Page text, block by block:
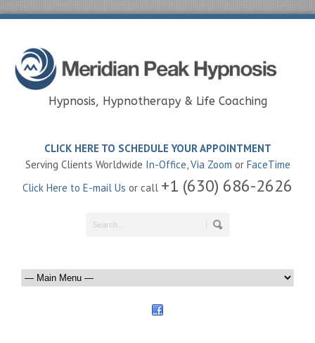
Hypnosis, Hypnotherapy & Life Coaching
CLICK HERE TO SCHEDULE YOUR APPOINTMENT
Serving Clients Worldwide In-Office,Via Zoom or FaceTime
Click Here to E-mail Us or call +1 (630) 686-2626